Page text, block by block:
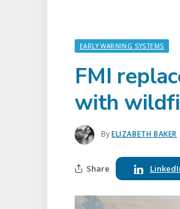
EARLY WARNING SYSTEMS
FMI
with
ByELIZABETH BAKER
Share